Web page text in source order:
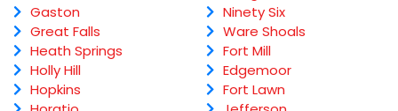
Gaston
Great Falls
Heath Springs
Holly Hill
Hopkins
Ninety Six
Ware Shoals
Fort Mill
Edgemoor
Fort Lawn